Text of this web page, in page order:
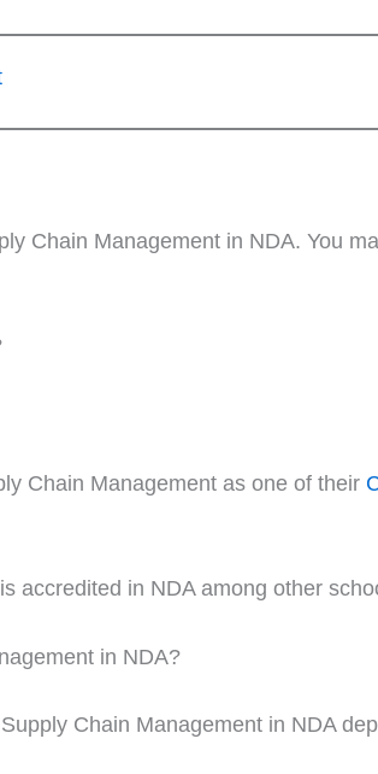
Chain Management in NDA. You
Chain Management as one of their
accredited in NDA among other
in NDA?
Chain Management in NDA